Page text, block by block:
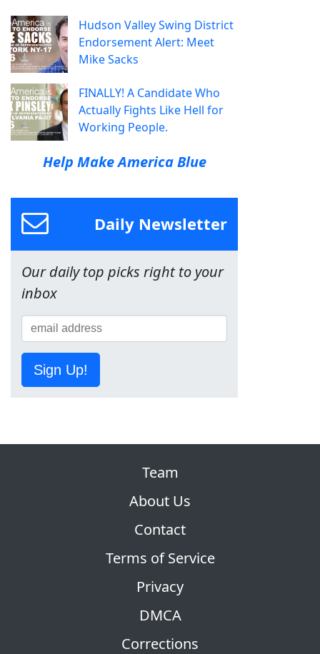
Hudson Valley Swing District
Endorsement Alert: Meet
Mike Sacks
FINALLY! A Candidate Who
Actually Fights Like Hell for
Working People.
Help Make America Blue
Daily Newsletter
Our daily top picks right to your
inbox
Sign Up!
Team
About Us
Contact
Terms of Service
Privacy
DMCA
Corrections